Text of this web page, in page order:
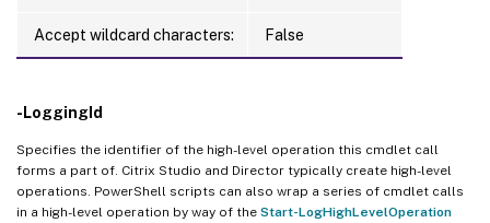
Accept wildcard characters: False
-LoggingId
Specifies the identifier of the high-level operation this cmdlet call
forms a part of. Citrix Studio and Director typically create high-level
operations. PowerShell scripts can also wrap a series of cmdlet calls
in a high-level operation by way of the Start-LogHighLevelOperation